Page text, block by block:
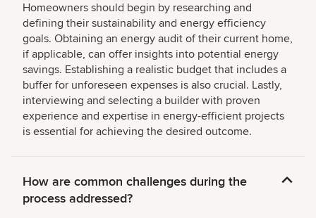
Homeowners should begin by researching and
defining their sustainability and energy efficiency
goals. Obtaining an energy audit of their current home,
if applicable, can offer insights into potential energy
savings. Establishing a realistic budget that includes a
buffer for unforeseen expenses is also crucial. Lastly,
interviewing and selecting a builder with proven
experience and expertise in energy-efficient projects
is essential for achieving the desired outcome.
How are common challenges during the
process addressed?